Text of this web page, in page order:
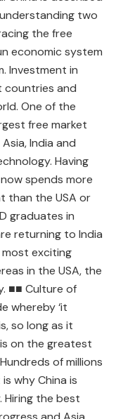
two
the free
economic system
Investment in
countries and
One of the
free market
India and
Having
spends more
than the USA or
graduates in
returning to India
most exciting
in the USA, the
■■ Culture of
whereby ‘it
so long as it
on the greatest
of millions
why China is
Hiring the best